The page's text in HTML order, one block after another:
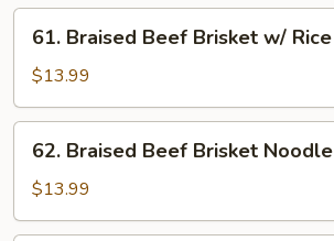
Noodle
Braised
Beef
Brisket
w/
Rice
61. Braised Beef Brisket w/ Rice
$13.99
Braised
Beef
Brisket
62. Braised Beef Brisket Noodle
$13.99